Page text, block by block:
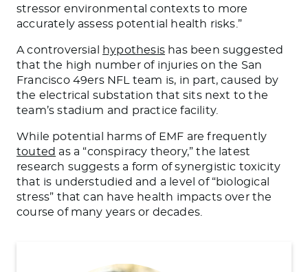
stressor environmental contexts to more
accurately assess potential health risks.”
A controversial hypothesis has been suggested
that the high number of injuries on the San
Francisco 49ers NFL team is, in part, caused by
the electrical substation that sits next to the
team’s stadium and practice facility.
While potential harms of EMF are frequently
touted as a “conspiracy theory,” the latest
research suggests a form of synergistic toxicity
that is understudied and a level of “biological
stress” that can have health impacts over the
course of many years or decades.